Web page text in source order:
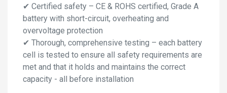
✔ Certified safety – CE & ROHS certified, Grade A
battery with short-circuit, overheating and
overvoltage protection
✔ Thorough, comprehensive testing – each battery
cell is tested to ensure all safety requirements are
met and that it holds and maintains the correct
capacity - all before installation